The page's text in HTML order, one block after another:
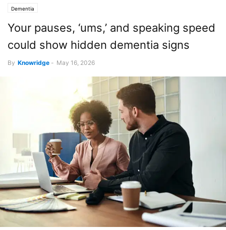
Dementia
Your pauses, ‘ums,’ and speaking speed
could show hidden dementia signs
By Knowridge - May 16, 2026